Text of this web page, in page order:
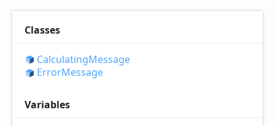
Classes
CalculatingMessage
ErrorMessage
Variables